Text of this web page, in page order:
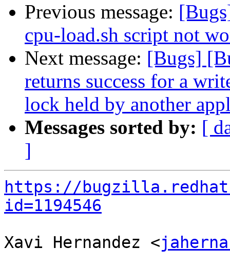
Previous message:
cpu-load.sh script not
Next message: [Bugs]
returns success for a
lock held by another
Messages sorted by: [
]
https://
id=1194546
Xavi Hernandez <